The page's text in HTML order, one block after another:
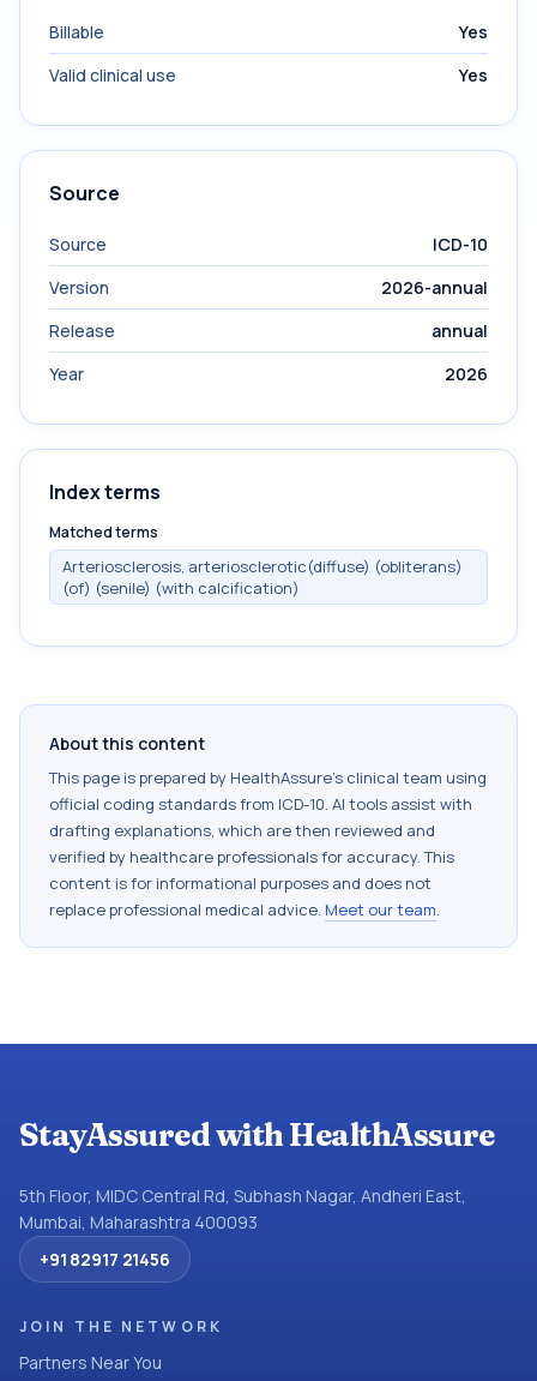
Billable
Yes
Valid clinical use
Yes
Source
Source
ICD-10
Version
2026-annual
Release
annual
Year
2026
Index terms
Matched terms
Arteriosclerosis, arteriosclerotic(diffuse) (obliterans)
(of) (senile) (with calcification)
About this content
This page is prepared by HealthAssure's clinical team using
official coding standards from ICD-10. AI tools assist with
drafting explanations, which are then reviewed and
verified by healthcare professionals for accuracy. This
content is for informational purposes and does not
replace professional medical advice. Meet our team.
StayAssured with HealthAssure
5th Floor, MIDC Central Rd, Subhash Nagar, Andheri East,
Mumbai, Maharashtra 400093
+91 82917 21456
JOIN THE NETWORK
Partners Near You